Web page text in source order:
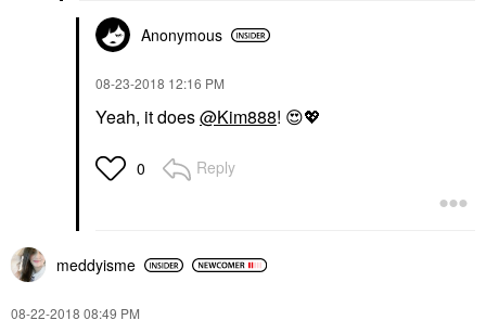
Anonymous
‎08-23-2018 12:16 PM
Yeah, it does@Kim888! 😍💖
0 Reply
meddyisme
‎08-22-2018 08:49 PM